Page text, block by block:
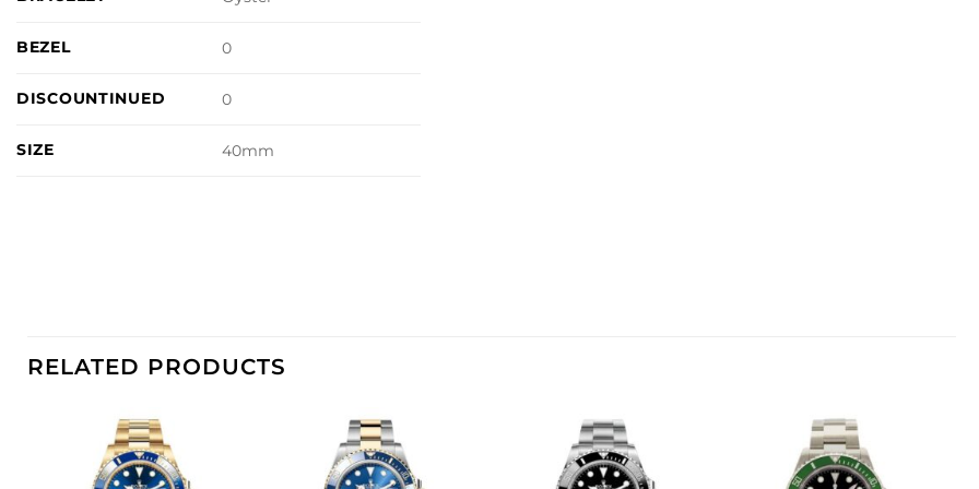
BEZEL 0
DISCOUNTINUED 0
SIZE 40mm
RELATED PRODUCTS